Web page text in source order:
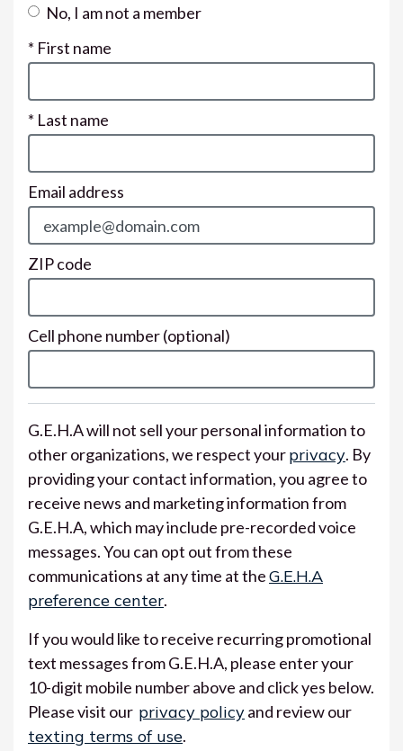
No, I am not a member
* First name
* Last name
Email address
ZIP code
Cell phone number(optional)
G.E.H.A will not sell your personal information to
other organizations, we respect yourprivacy. By
providing your contact information, you agree to
receive news and marketing information from
G.E.H.A, which may include pre-recorded voice
messages. You can opt out from these
communications at any time at theG.E.H.A
preference center.
If you would like to receive recurring promotional
text messages from G.E.H.A, please enter your
10-digit mobile number above and click yes below.
Please visit our privacy policyand review our
texting terms of use.